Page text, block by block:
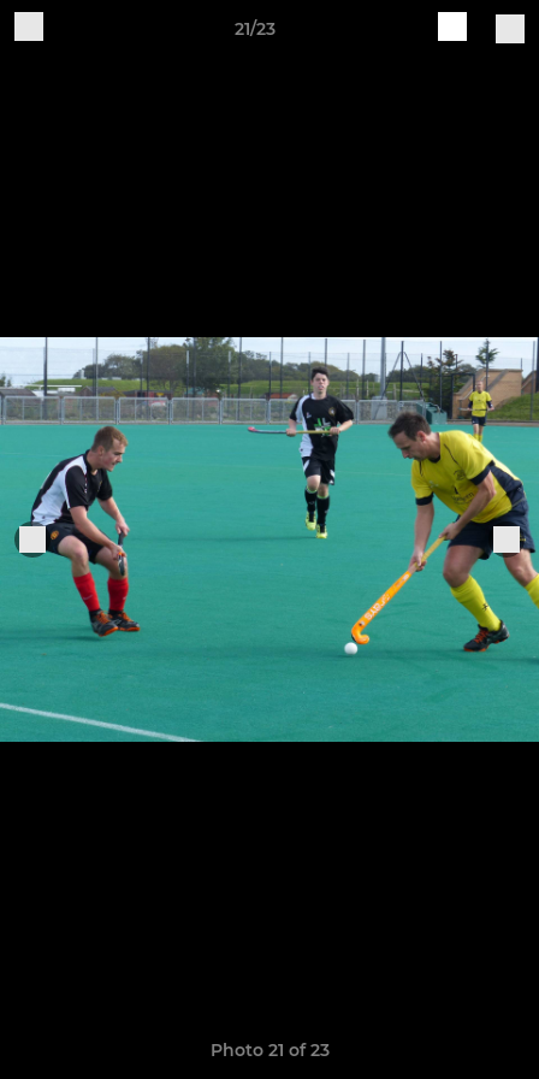
21/23
Photo 21 of 23